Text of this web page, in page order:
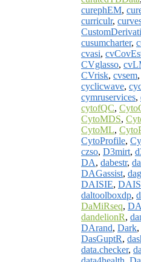
curephEM,
curriculr,
cusumcharter,
cvasi,
CVglasso,
CVrisk, cvsem,
cyclicwave,
cymruservices,
cytofQC,
CytoMDS,
CytoML,
CytoProfile,
czso, D3mirt,
DA, dabestr,
DAGassist,
DAISIE,
daltoolboxdp,
DaMiRseq,
dandelionR,
DArand, Dark,
DasGuptR,
data.checker,